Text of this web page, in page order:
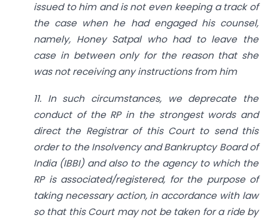
issued to him and is not even keeping a track of
the case when he had engaged his counsel,
namely, Honey Satpal who had to leave the
case in between only for the reason that she
was not receiving any instructions from him
11. In such circumstances, we deprecate the
conduct of the RP in the strongest words and
direct the Registrar of this Court to send this
order to the Insolvency and Bankruptcy Board of
India (IBBI) and also to the agency to which the
RP is associated/registered, for the purpose of
taking necessary action, in accordance with law
so that this Court may not be taken for a ride by